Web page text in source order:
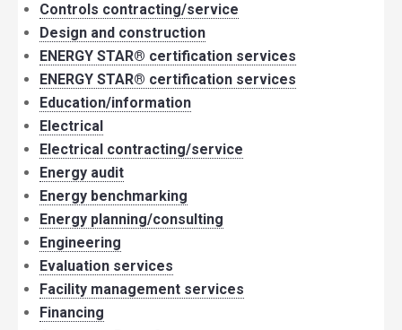
Controls contracting/service
Design and construction
ENERGY STAR® certification services
ENERGY STAR® certification services
Education/information
Electrical
Electrical contracting/service
Energy audit
Energy benchmarking
Energy planning/consulting
Engineering
Evaluation services
Facility management services
Financing